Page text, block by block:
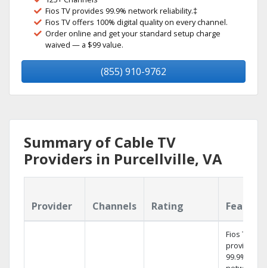
Fios TV provides 99.9% network reliability.‡
Fios TV offers 100% digital quality on every channel.
Order online and get your standard setup charge
waived — a $99 value.
(855) 910-9762
Summary of Cable TV
Providers in Purcellville, VA
Provider Channels Rating
Fios TV
provides
99.9%